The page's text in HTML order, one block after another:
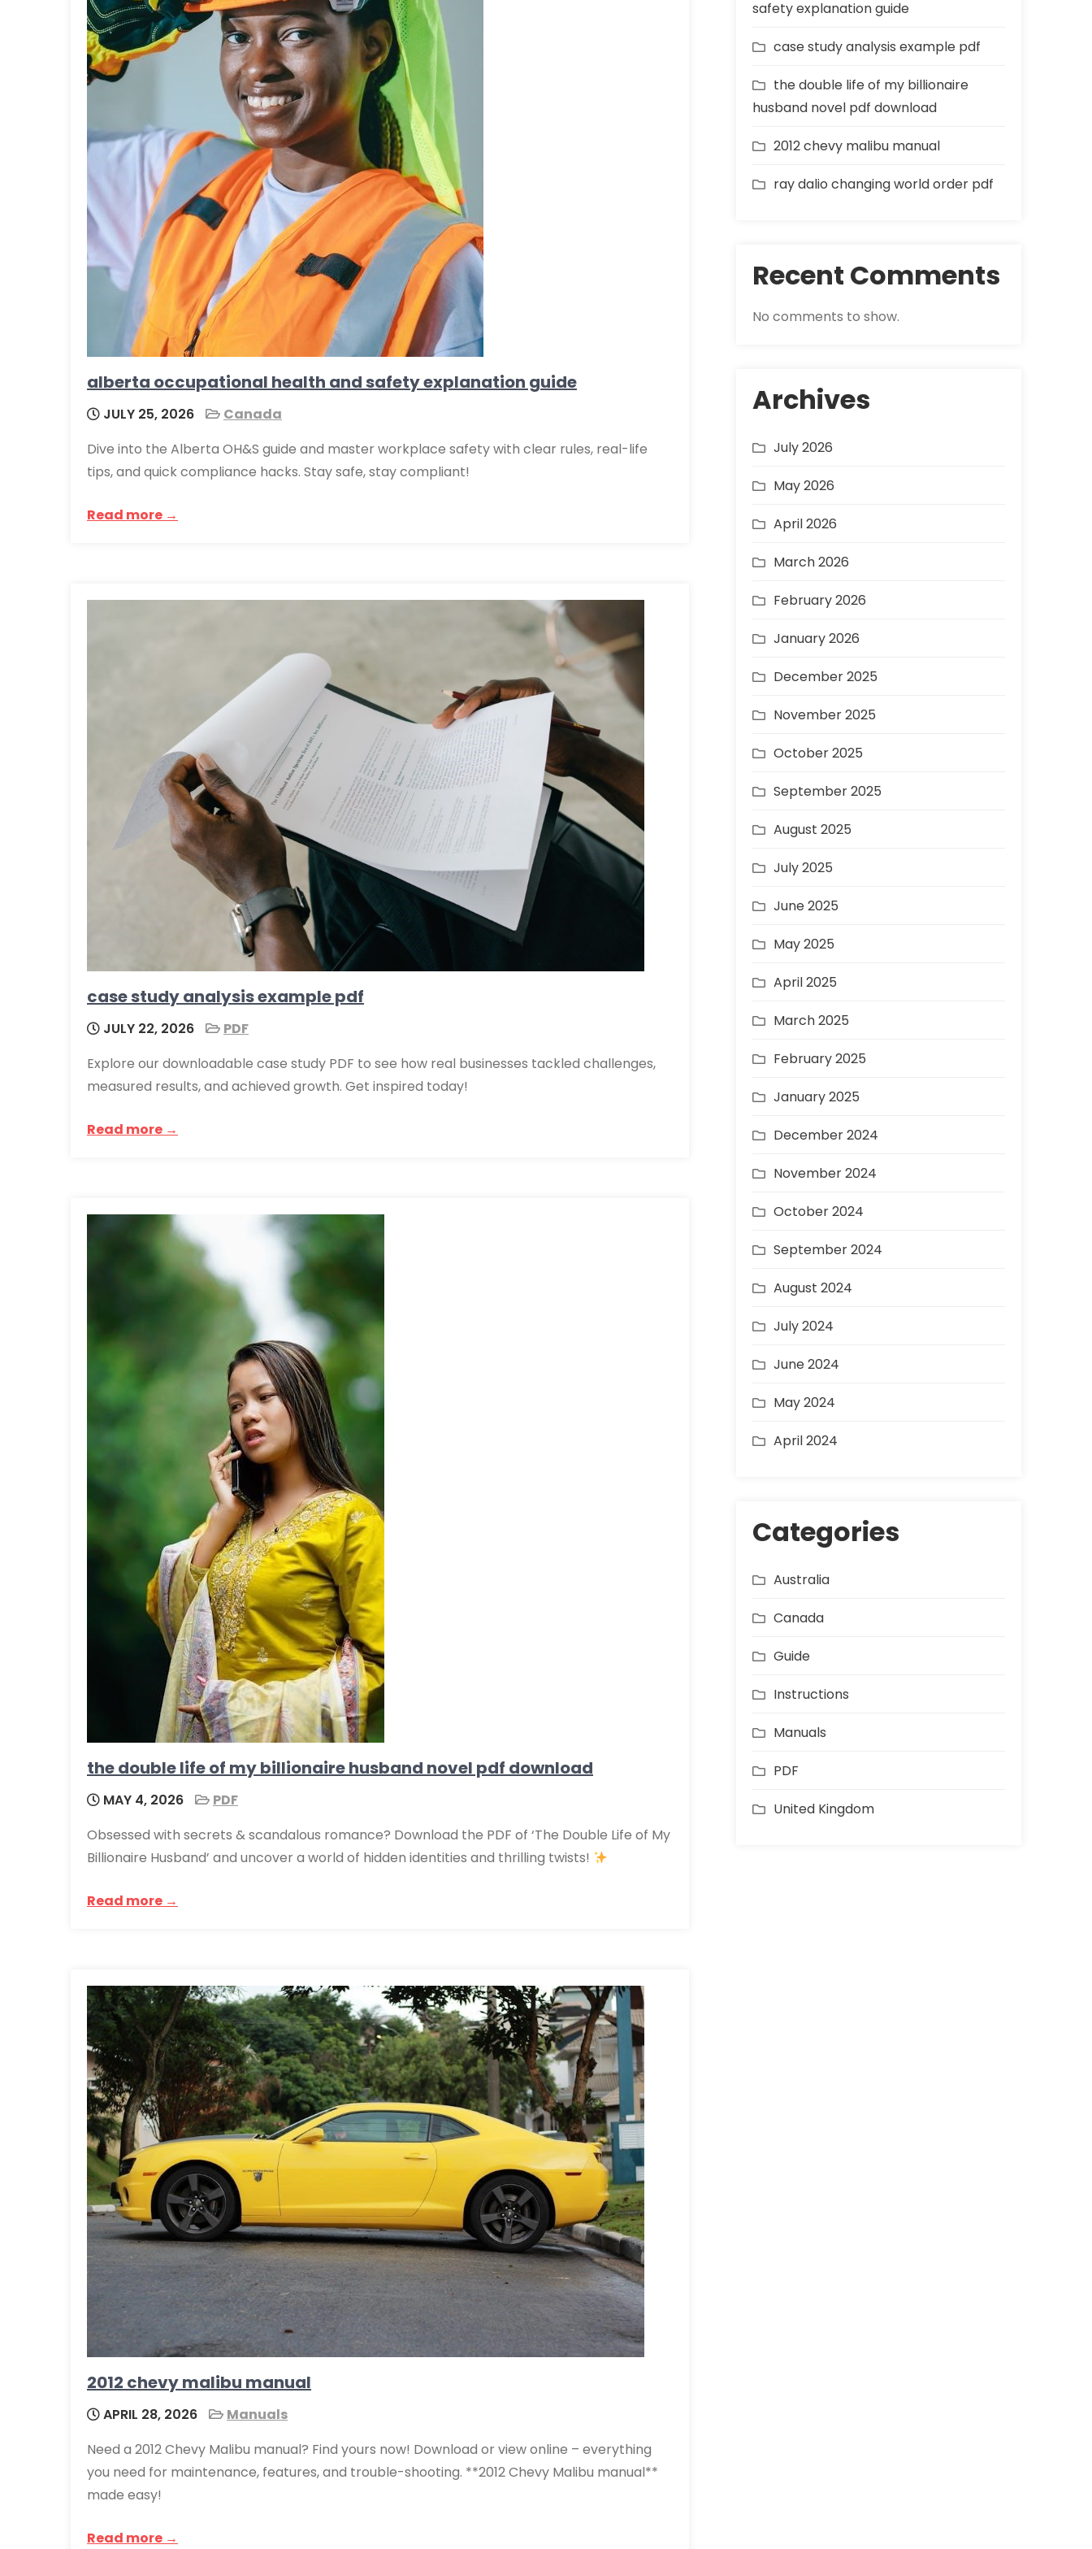
alberta occupational health and safety explanation guide
JULY 25, 2026
Canada
Dive into the Alberta OH&S guide and master workplace safety with clear rules, real-life
tips, and quick compliance hacks. Stay safe, stay compliant!
Read more →
case study analysis example pdf
JULY 22, 2026
PDF
Explore our downloadable case study PDF to see how real businesses tackled challenges,
measured results, and achieved growth. Get inspired today!
Read more →
the double life of my billionaire husband novel pdf download
MAY 4, 2026
PDF
Obsessed with secrets & scandalous romance? Download the PDF of ‘The Double Life of My
Billionaire Husband’ and uncover a world of hidden identities and thrilling twists!
Read more →
2012 chevy malibu manual
APRIL 28, 2026
Manuals
Need a 2012 Chevy Malibu manual? Find yours now! Download or view online – everything
you need for maintenance, features, and trouble-shooting. **2012 Chevy Malibu manual**
made easy!
Read more →
safety explanation guide
case study analysis example pdf
the double life of my billionaire
husband novel pdf download
2012 chevy malibu manual
ray dalio changing world order pdf
Recent Comments
No comments to show.
Archives
July 2026
May 2026
April 2026
March 2026
February 2026
January 2026
December 2025
November 2025
October 2025
September 2025
August 2025
July 2025
June 2025
May 2025
April 2025
March 2025
February 2025
January 2025
December 2024
November 2024
October 2024
September 2024
August 2024
July 2024
June 2024
May 2024
April 2024
Categories
Australia
Canada
Guide
Instructions
Manuals
PDF
United Kingdom